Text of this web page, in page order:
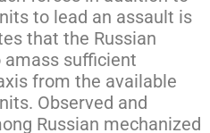
to lead an assault is
that the Russian
sufficient
from the available
Observed and
Russian mechanized